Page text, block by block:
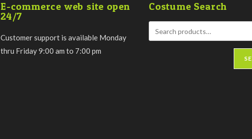
E-commerce web site open
24/7
Customer support is available Monday
thru Friday 9:00 am to 7:00 pm
Costume Search